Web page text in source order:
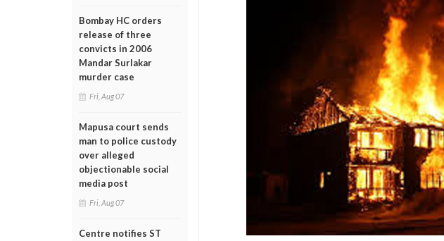
Bombay HC orders
release of three
convicts in 2006
Mandar Surlakar
murder case
Fri, Aug 07
Mapusa court sends
man to police custody
over alleged
objectionable social
media post
Fri, Aug 07
Centre notifies ST